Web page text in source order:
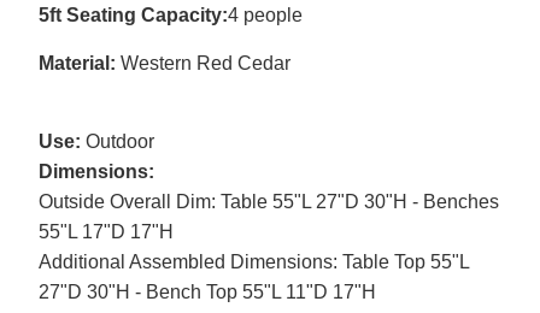
5ft Seating Capacity:4 people
Material: Western Red Cedar
Use: Outdoor
Dimensions:
Outside Overall Dim: Table 55"L 27"D 30"H - Benches
55"L 17"D 17"H
Additional Assembled Dimensions: Table Top 55"L
27"D 30"H - Bench Top 55"L 11"D 17"H